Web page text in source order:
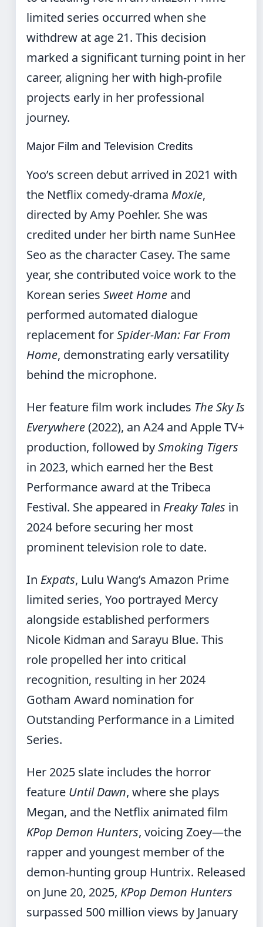
limited series occurred when she
withdrew at age 21. This decision
marked a significant turning point in her
career, aligning her with high-profile
projects early in her professional
journey.
Major Film and Television Credits
Yoo’s screen debut arrived in 2021 with
the Netflix comedy-drama Moxie,
directed by Amy Poehler. She was
credited under her birth name SunHee
Seo as the character Casey. The same
year, she contributed voice work to the
Korean series Sweet Home and
performed automated dialogue
replacement forSpider-Man: Far From
Home, demonstrating early versatility
behind the microphone.
Her feature film work includes The Sky Is
Everywhere(2022), an A24 and Apple TV+
production, followed bySmoking Tigers
in 2023, which earned her the Best
Performance award at the Tribeca
Festival. She appeared in Freaky Tales in
2024 before securing her most
prominent television role to date.
In Expats, Lulu Wang’s Amazon Prime
limited series, Yoo portrayed Mercy
alongside established performers
Nicole Kidman and Sarayu Blue. This
role propelled her into critical
recognition, resulting in her 2024
Gotham Award nomination for
Outstanding Performance in a Limited
Series.
Her 2025 slate includes the horror
feature Until Dawn, where she plays
Megan, and the Netflix animated film
KPop Demon Hunters, voicing Zoey—the
rapper and youngest member of the
demon-hunting group Huntrix. Released
on June 20, 2025, KPop Demon Hunters
surpassed 500 million views by January